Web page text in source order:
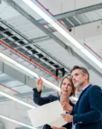
Skip to footer